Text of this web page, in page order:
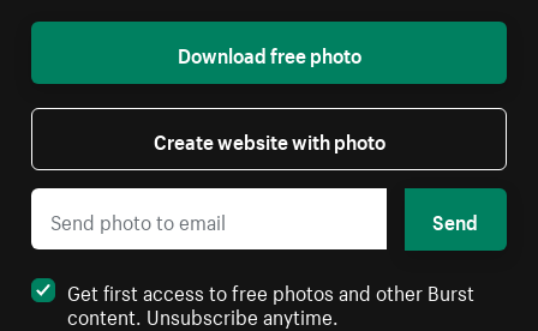
Download free photo
Create website with photo
Send
Get first access to free photos and other Burst
content. Unsubscribe anytime.